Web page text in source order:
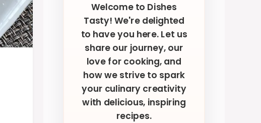
Welcome to Dishes
Tasty! We're delighted
to have you here. Let us
share our journey, our
love for cooking, and
how we strive to spark
your culinary creativity
with delicious, inspiring
recipes.